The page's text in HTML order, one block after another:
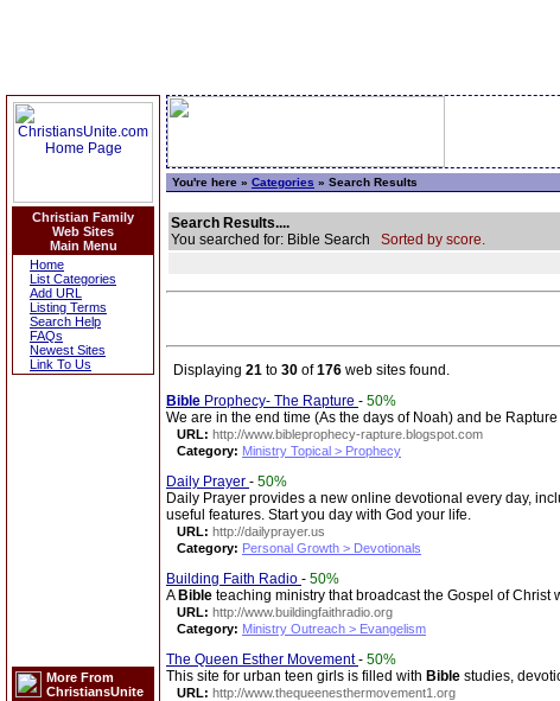
Christian Family
Web Sites
Main Menu
Home
List Categories
Add URL
Listing Terms
Search Help
FAQs
Newest Sites
Link To Us
More From
ChristiansUnite
You're here » Categories » Search Results
Search Results....
You searched for: Bible Search Sorted by score.
Displaying 21 to 30 of176 web sites found.
Bible Prophecy- The Rapture - 50%
We are in the end time (As the days of Noah) and be
URL: http://www.bibleprophecy-rapture.blogspot.com
Category: Ministry Topical > Prophecy
Daily Prayer - 50%
Daily Prayer provides a new online devotional every day,
useful features. Start you day with God your life.
URL: http://dailyprayer.us
Category: Personal Growth > Devotionals
Building Faith Radio - 50%
A Bible teaching ministry that broadcast the Gospel of
URL: http://www.buildingfaithradio.org
Category: Ministry Outreach > Evangelism
The Queen Esther Movement- 50%
This site for urban teen girls is filled with Bible studies,
URL: http://www.thequeenesthermovement1.org